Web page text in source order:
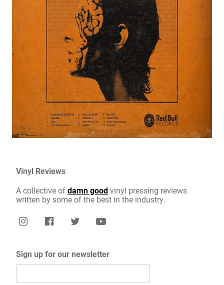
Vinyl Reviews
A collective ofdamn goodvinyl pressing reviews
written by some of the best in the industry.
Sign up for our newsletter